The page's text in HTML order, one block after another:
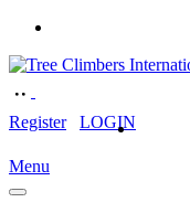
Register LOGIN
Menu